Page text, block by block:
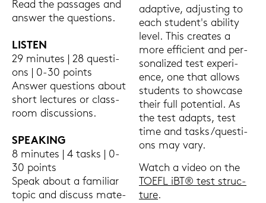
Read the pas­sa­ges and
ans­wer the ques­ti­ons.
LIS­TEN
29 mi­nu­tes | 28 ques­ti­
ons | 0-30 points
Ans­wer ques­ti­ons about
short lec­tu­res or class­
room dis­cus­sions.
SPEA­KING
8 mi­nu­tes | 4 tasks | 0-
30 points
Speak about a fa­mi­li­ar
topic and dis­cuss ma­te­
ad­ap­ti­ve, ad­jus­ting to
each stu­dent's abi­li­ty
level. This crea­tes a
more ef­fi­ci­ent and per­
so­na­li­zed test ex­pe­ri­
ence, one that al­lo­ws
stu­dents to show­ca­se
their full po­ten­ti­al. As
the test ad­ap­ts, test
time and tasks/ques­ti­
ons may vary.
Watch a video on the
TOEFL iBT® test struc­
tu­re.